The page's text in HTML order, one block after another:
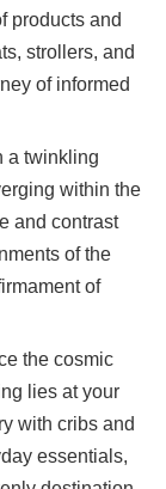
products and
strollers, and
of informed
a twinkling
within the
and contrast
of the
of
the cosmic
lies at your
with cribs and
essentials,